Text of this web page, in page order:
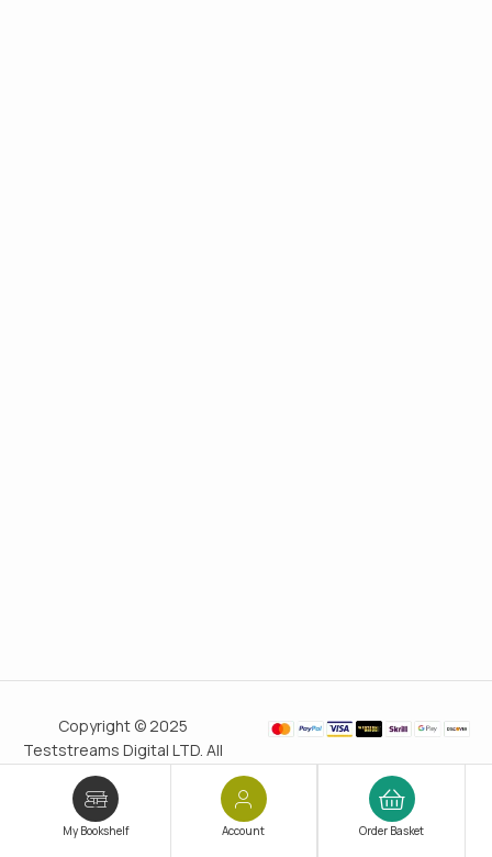
My Bookshelf Account Order Basket
Copyright © 2025
Teststreams Digital LTD. All
rights reserved.
since 2011